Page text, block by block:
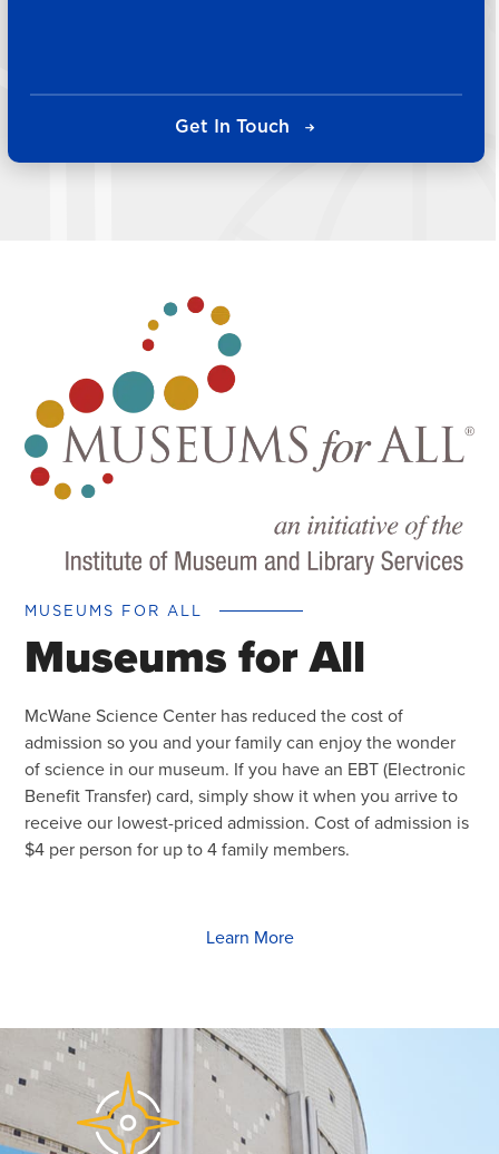
Get In Touch
MUSEUMS FOR ALL
Museums for All
McWane Science Center has reduced the cost of
admission so you and your family can enjoy the wonder
of science in our museum. If you have an EBT (Electronic
Benefit Transfer) card, simply show it when you arrive to
receive our lowest-priced admission. Cost of admission is
$4 per person for up to 4 family members.
Learn More